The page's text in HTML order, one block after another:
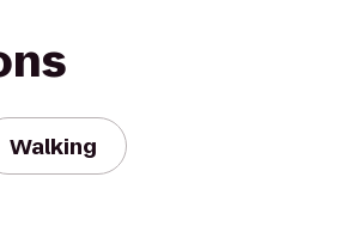
Walking